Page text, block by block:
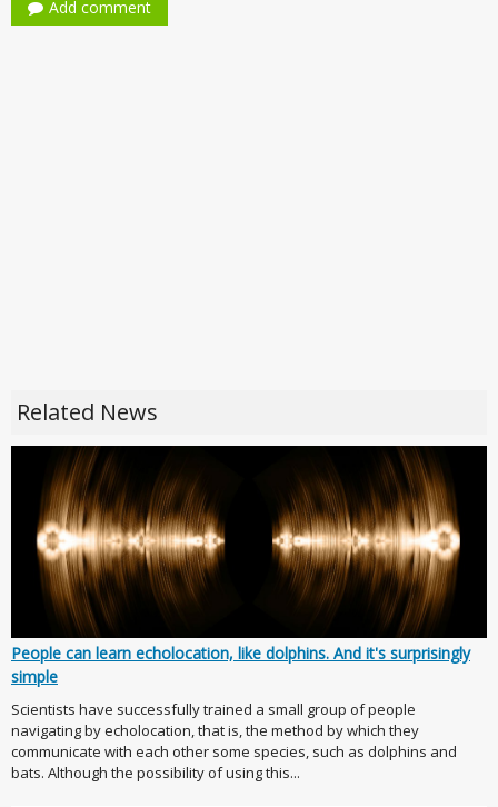
Add comment
Related News
People can learn echolocation, like dolphins. And it's surprisingly
simple
Scientists have successfully trained a small group of people
navigating by echolocation, that is, the method by which they
communicate with each other some species, such as dolphins and
bats. Although the possibility of using this...